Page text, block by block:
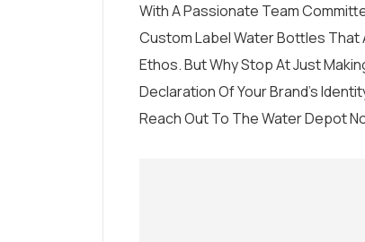
With A Passionate Team
Custom Label Water Bottles That
Ethos. But Why Stop At Just
Declaration Of Your Brand’s
Reach Out To The Water Depot